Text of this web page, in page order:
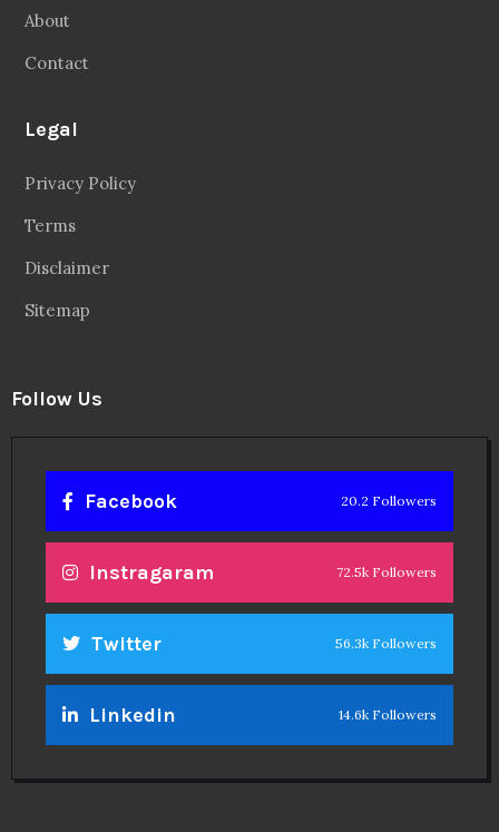
About
Contact
Legal
Privacy Policy
Terms
Disclaimer
Sitemap
Follow Us
Facebook 20.2 Followers
Instragaram 72.5k Followers
Twitter 56.3k Followers
Linkedin 14.6k Followers